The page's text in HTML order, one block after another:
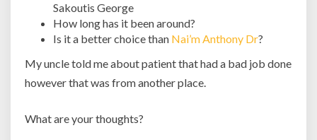
Sakoutis George
How long has it been around?
Is it a better choice than Nai’m Anthony Dr?
My uncle told me about patient that had a bad job done
however that was from another place.
What are your thoughts?